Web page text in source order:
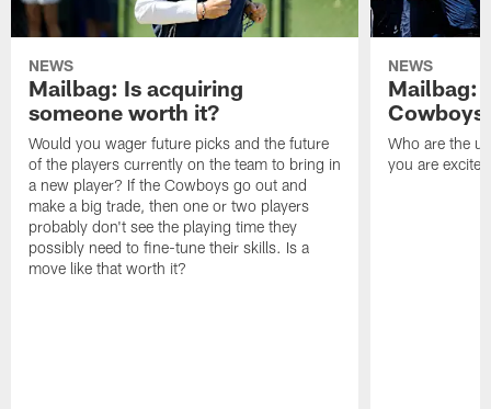
NEWS
Mailbag: Is acquiring
someone worth it?
Would you wager future picks and the future
of the players currently on the team to bring in
a new player? If the Cowboys go out and
make a big trade, then one or two players
probably don't see the playing time they
possibly need to fine-tune their skills. Is a
move like that worth it?
NEWS
Mailbag:
Cowboys
Who are the
you are